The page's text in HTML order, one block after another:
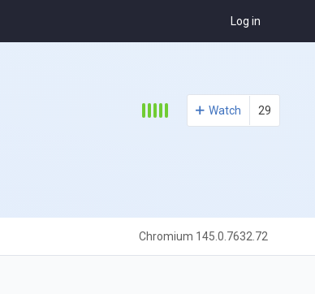
Log in
Watch 29
Chromium 145.0.7632.72